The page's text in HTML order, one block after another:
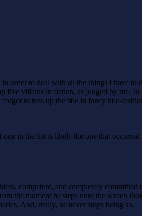
order to deal with all the things I have to
five villains in fiction, as judged by me.
to toss up the title in fancy title-
in the list is likely the one that
competent, and completely committed
the moment he steps onto the screen
And, really, he never stops being so.